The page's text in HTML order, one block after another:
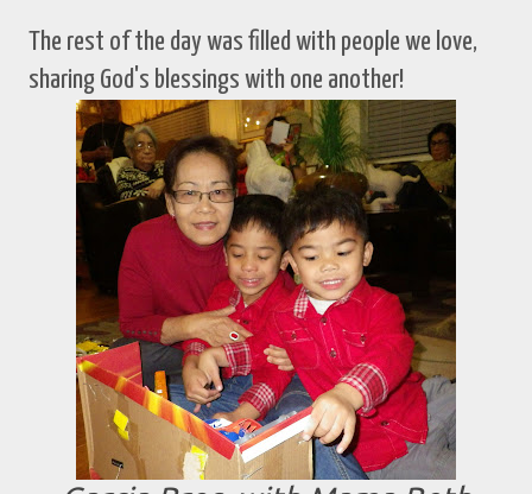
The rest of the day was filled with people we love,
sharing God's blessings with one another!